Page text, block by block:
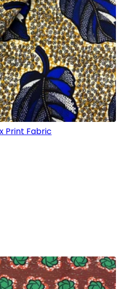
Print Fabric